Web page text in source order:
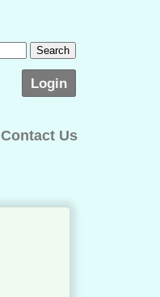
Login
Contact Us